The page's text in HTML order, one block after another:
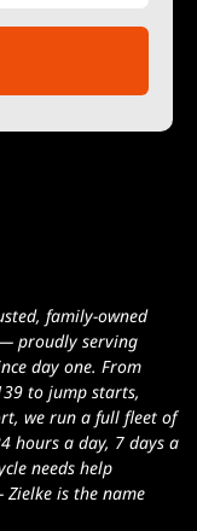
family-owned
proudly serving
day one. From
to jump starts,
we run a full fleet of
hours a day, 7 days a
needs help
is the name